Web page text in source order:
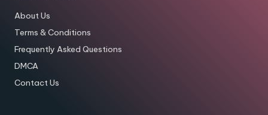
About Us
Terms & Conditions
Frequently Asked Questions
DMCA
Contact Us